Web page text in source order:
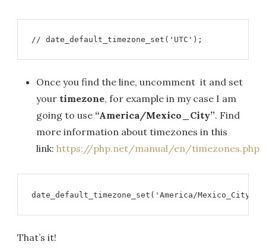
// date_default_timezone_set('UTC');
Once you find the line, uncomment it and set
your timezone, for example in my case I am
going to use “America/Mexico_City”. Find
more information about timezones in this
link:https://php.net/manual/en/timezones.php
date_default_timezone_set('America/Mexico_City');
That’s it!